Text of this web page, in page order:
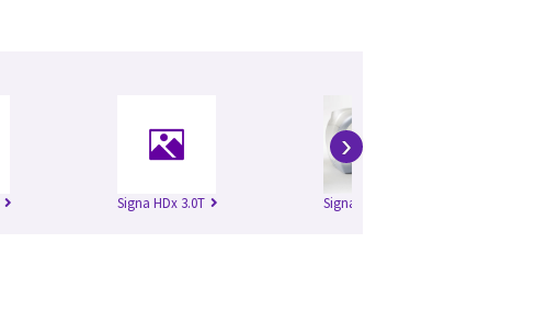
Signa HDx 3.0T Signa HDxt 1.5T
›